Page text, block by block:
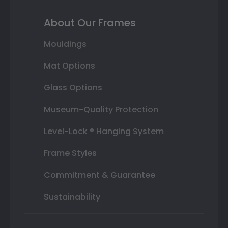
About Our Frames
Mouldings
Mat Options
Glass Options
Museum-Quality Protection
Level-Lock ® Hanging System
Frame Styles
Commitment & Guarantee
Sustainability